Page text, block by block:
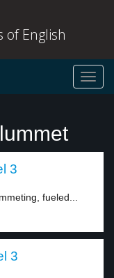
English
3
fueled...
3